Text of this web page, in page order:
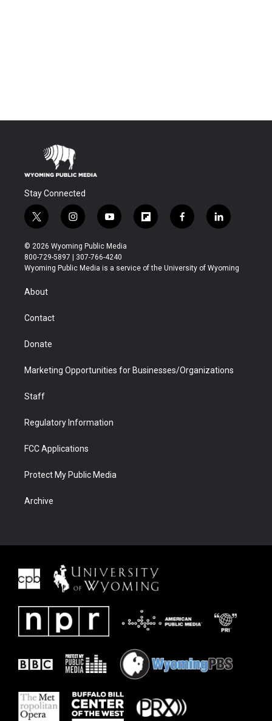
Stay Connected
t
w
i
t
t
r
i
n
s
t
a
y
o
u
t
u
f
l
b
f
a
b
l
i
e
© 2026 Wyoming Public Media
800-729-5897 | 307-766-4240
Wyoming Public Media is a service of the University of Wyoming
About
Contact
Donate
Marketing Opportunities for Businesses/Organizations
Staff
Regulatory Information
FCC Applications
Protect My Public Media
Archive